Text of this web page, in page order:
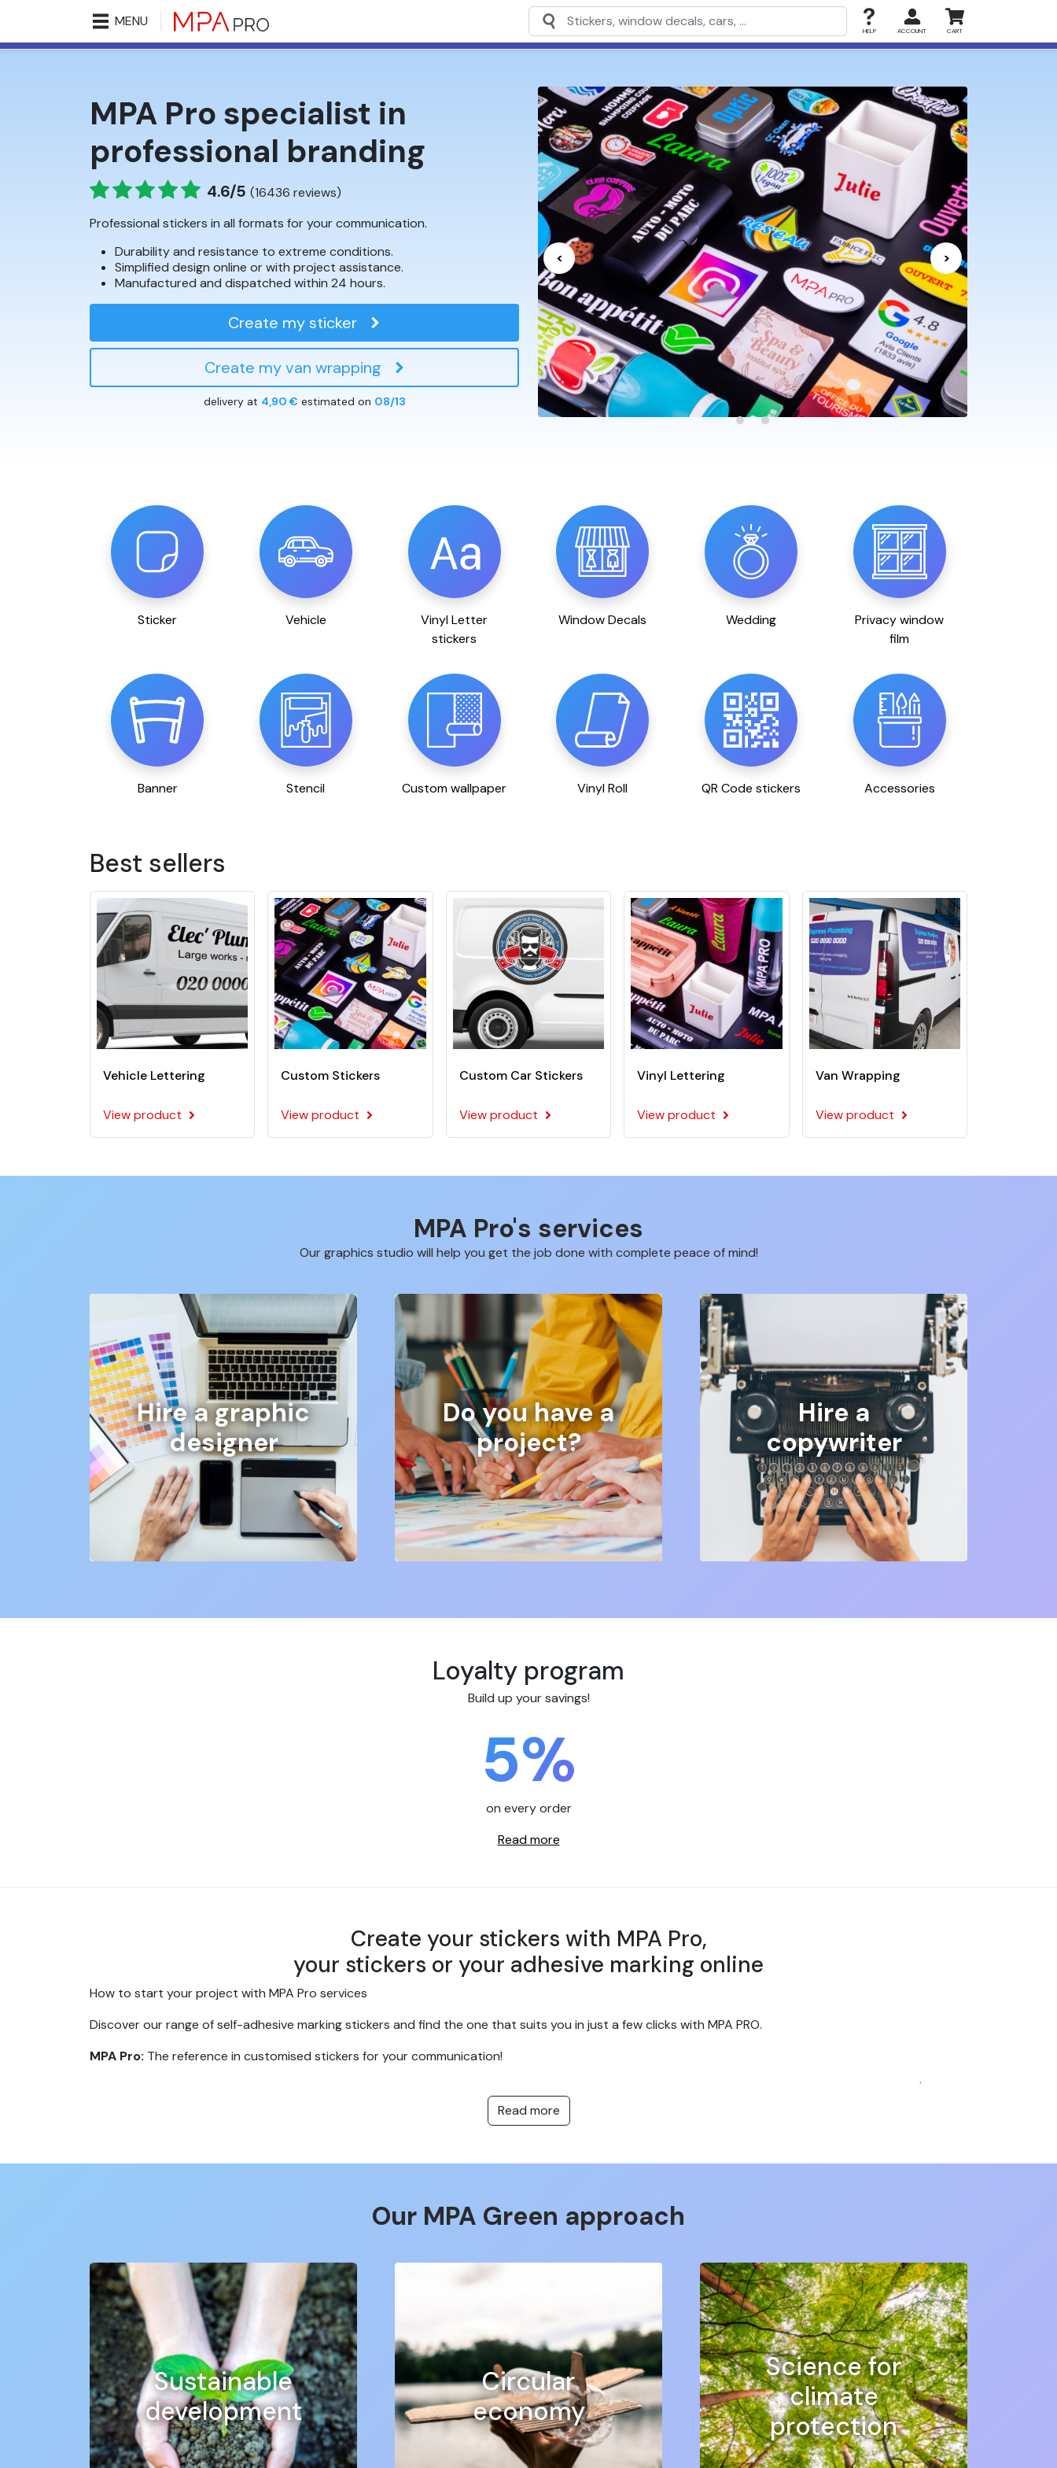
MENU
HELP ACCOUNT CART
MPA Pro specialist in
professional branding
4.6/5 (16436 reviews)
Professional stickers in all formats for your communication.
Durability and resistance to extreme conditions.
Simplified design online or with project assistance.
Manufactured and dispatched within 24 hours.
Create my sticker
Create my van wrapping
delivery at 4,90 € estimated on 08/13
< >
Sticker Vehicle
Vinyl Letter
stickers
Window Decals Wedding
Privacy window
film
Banner Stencil Custom wallpaper Vinyl Roll QR Code stickers Accessories
Best sellers
Vehicle Lettering
View product
Custom Stickers
View product
Custom Car Stickers
View product
Vinyl Lettering
View product
Van Wrapping
View product
MPA Pro's services
Our graphics studio will help you get the job done with complete peace of mind!
Hire a graphic
designer
Do you have a
project?
Hire a
copywriter
Loyalty program
Build up your savings!
5%
on every order
Read more
Create your stickers with MPA Pro,
your stickers or your adhesive marking online
How to start your project with MPA Pro services
Discover our range of self-adhesive marking stickers and find the one that suits you in just a few clicks with MPA PRO.
MPA Pro: The reference in customised stickers for your communication!
, we specialise in the design and manufacture of high-quality personalised stickers for your visual communication. With over 20 years'
experience in digital printing, we are your partner of choice for all your custom sticker and adhesive communication needs.
personalise your car, lorry or van for maximum visibility.
Window stickers: our window stickers are a great way to promote your business and attract attention.
Our entire range of self-adhesive vinyl is fully customisable, so you can choose the shape, size, colour and finish to suit your needs. We use high quality
materials and state-of-the-art printing technology to ensure a high quality finish and long life for your stickers.
At
MPA Pro
, we offer customised, large-format stickers to meet all your visual communication needs. Whether you need stickers for a special event, an
advertising campaign, communication on your business vehicles or any other project, we have the perfect solution for you.
We also offer large-format stickers for maximum visibility of your brand or message. Our large format stickers are available in sizes up to several metres
in length, making them perfect for outdoor use or large-scale events.
AtMPA Pro
we pride ourselves on exceptional customer service, fast delivery and competitive pricing. Design your large format custom stickers with us
today and make your visual communication a success with MPA PRO!
Read more
Our MPA Green approach
Sustainable
development
Circular
economy
Science for
climate
protection